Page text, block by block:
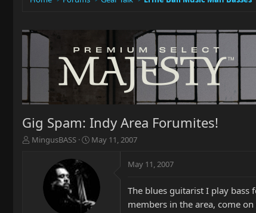
Gig Spam: Indy Area Forumites!
T
MingusBASS
S
r
a
May 11, 2007
May 11, 2007
The blues guitarist I play bass
members in the area, come